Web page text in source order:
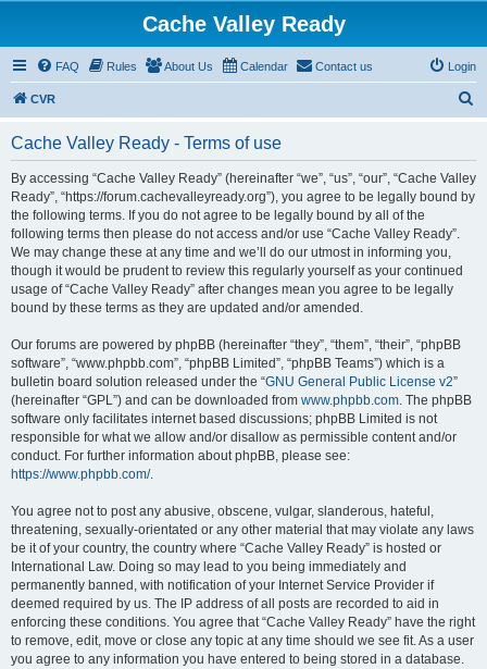
Cache Valley Ready
FAQ Rules About Us Calendar Contact us Login
CVR
r
Cache Valley Ready - Terms of use
By accessing “Cache Valley Ready” (hereinafter “we”, “us”, “our”, “Cache Valley
Ready”, “https://forum.cachevalleyready.org”), you agree to be legally bound by
the following terms. If you do not agree to be legally bound by all of the
following terms then please do not access and/or use “Cache Valley Ready”.
We may change these at any time and we’ll do our utmost in informing you,
though it would be prudent to review this regularly yourself as your continued
usage of “Cache Valley Ready” after changes mean you agree to be legally
bound by these terms as they are updated and/or amended.
Our forums are powered by phpBB (hereinafter “they”, “them”, “their”, “phpBB
software”, “www.phpbb.com”, “phpBB Limited”, “phpBB Teams”) which is a
bulletin board solution released under the “GNU General Public License v2”
(hereinafter “GPL”) and can be downloaded from www.phpbb.com. The phpBB
software only facilitates internet based discussions; phpBB Limited is not
responsible for what we allow and/or disallow as permissible content and/or
conduct. For further information about phpBB, please see:
https://www.phpbb.com/.
You agree not to post any abusive, obscene, vulgar, slanderous, hateful,
threatening, sexually-orientated or any other material that may violate any laws
be it of your country, the country where “Cache Valley Ready” is hosted or
International Law. Doing so may lead to you being immediately and
permanently banned, with notification of your Internet Service Provider if
deemed required by us. The IP address of all posts are recorded to aid in
enforcing these conditions. You agree that “Cache Valley Ready” have the right
to remove, edit, move or close any topic at any time should we see fit. As a user
you agree to any information you have entered to being stored in a database.